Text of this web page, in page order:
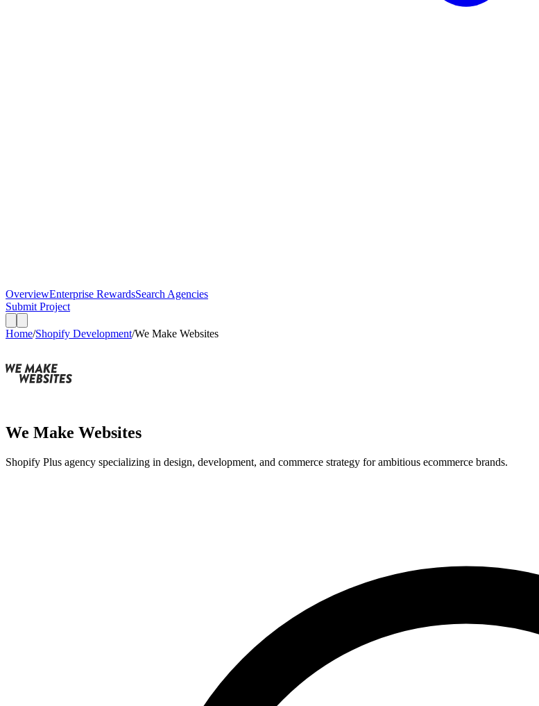
OverviewEnterprise RewardsSearch Agencies
Submit Project
Home/Shopify Development/We Make Websites
We Make Websites
Shopify Plus agency specializing in design, development, and commerce strategy for ambitious ecommerce brands.